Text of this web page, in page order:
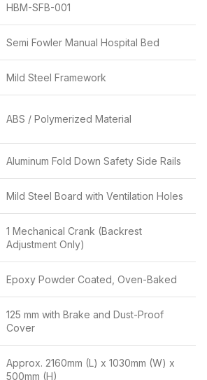
HBM-SFB-001
Semi Fowler Manual Hospital Bed
Mild Steel Framework
ABS / Polymerized Material
Aluminum Fold Down Safety Side Rails
Mild Steel Board with Ventilation Holes
1 Mechanical Crank (Backrest
Adjustment Only)
Epoxy Powder Coated, Oven-Baked
125 mm with Brake and Dust-Proof
Cover
Approx. 2160mm (L) x 1030mm (W) x
500mm (H)